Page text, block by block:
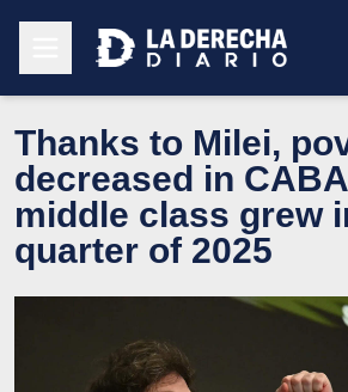
Thanks to Milei,
decreased in
middle class grew
quarter of 2025